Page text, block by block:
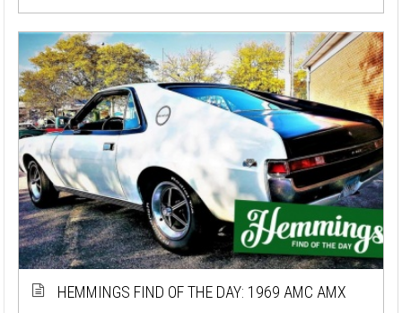
HEMMINGS FIND OF THE DAY: 1969 AMC AMX